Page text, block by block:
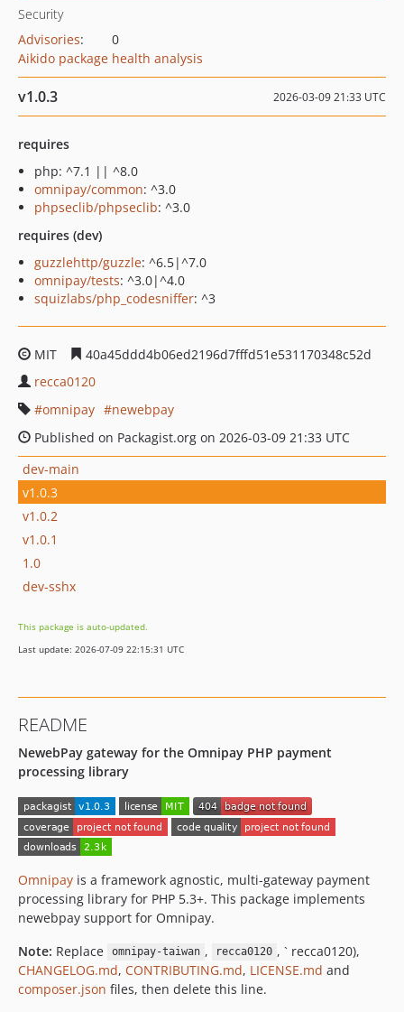
Security
Advisories:
0
Aikido package health analysis
v1.0.3 2026-03-09 21:33 UTC
requires
php: ^7.1 || ^8.0
omnipay/common: ^3.0
phpseclib/phpseclib: ^3.0
requires (dev)
guzzlehttp/guzzle: ^6.5|^7.0
omnipay/tests: ^3.0|^4.0
squizlabs/php_codesniffer: ^3
MIT
40a45ddd4b06ed2196d7fffd51e531170348c52d
recca0120
omnipay
newebpay
Published on Packagist.org on 2026-03-09 21:33 UTC
dev-main
v1.0.3
v1.0.2
v1.0.1
1.0
dev-sshx
This package is auto-updated.
Last update: 2026-07-09 22:15:31 UTC
README
NewebPay gateway for the Omnipay PHP payment
processing library
Omnipay is a framework agnostic, multi-gateway payment
processing library for PHP 5.3+. This package implements
newebpay support for Omnipay.
Note: Replace omnipay-taiwan , recca0120 , ` recca0120),
CHANGELOG.md, CONTRIBUTING.md, LICENSE.md and
composer.json files, then delete this line.